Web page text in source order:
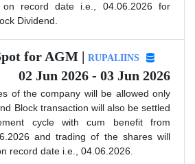
on record date i.e., 04.06.2026 for
Dividend.
for AGM | RUPALIINS
02 Jun 2026 - 03 Jun 2026
of the company will be allowed only
Block transaction will also be settled
cycle with cum benefit from
and trading of the shares will
record date i.e., 04.06.2026.